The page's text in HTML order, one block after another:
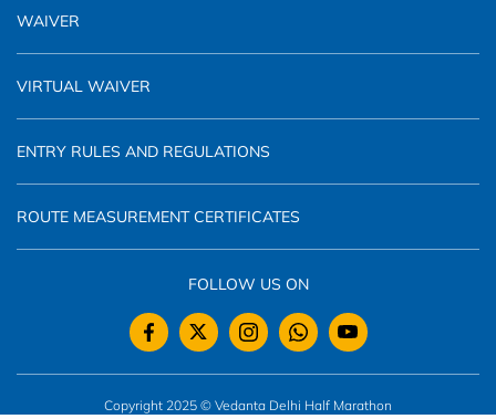
WAIVER
VIRTUAL WAIVER
ENTRY RULES AND REGULATIONS
ROUTE MEASUREMENT CERTIFICATES
Copyright 2025 © Vedanta Delhi Half Marathon
FOLLOW US ON